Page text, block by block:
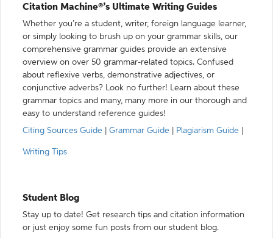
Citation Machine®’s Ultimate Writing Guides
Whether you’re a student, writer, foreign language learner,
or simply looking to brush up on your grammar skills, our
comprehensive grammar guides provide an extensive
overview on over 50 grammar-related topics. Confused
about reflexive verbs, demonstrative adjectives, or
conjunctive adverbs? Look no further! Learn about these
grammar topics and many, many more in our thorough and
easy to understand reference guides!
Citing Sources Guide
Grammar Guide Plagiarism Guide
Writing Tips
Student Blog
Stay up to date! Get research tips and citation information
or just enjoy some fun posts from our student blog.